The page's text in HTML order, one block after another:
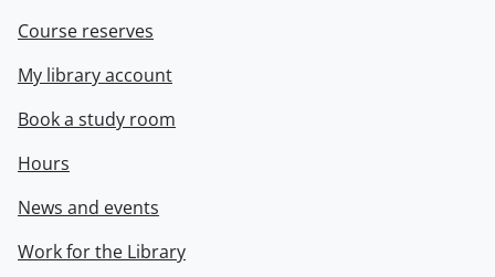
Course reserves
My library account
Book a study room
Hours
News and events
Work for the Library